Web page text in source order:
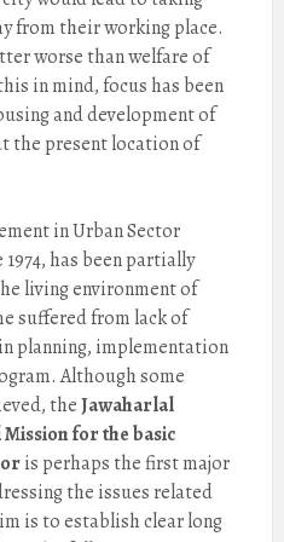
from their working place.
worse than welfare of
in mind, focus has been
and development of
the present location of
in Urban Sector
has been partially
living environment of
suffered from lack of
planning, implementation
Although some
theJawaharlal
for the basic
is perhaps the first major
the issues related
is to establish clear long